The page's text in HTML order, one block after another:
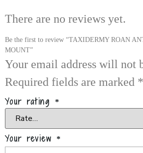
There are no reviews yet.
Be the first to review “TAXIDERMY ROAN
MOUNT”
Your email address will not
Required fields are marked *
Your rating *
Your review *